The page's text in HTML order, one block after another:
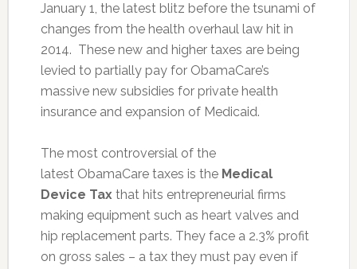
January 1, the latest blitz before the tsunami of
changes from the health overhaul law hit in
2014. These new and higher taxes are being
levied to partially pay for ObamaCare’s
massive new subsidies for private health
insurance and expansion of Medicaid.
The most controversial of the
latest ObamaCare taxes is the Medical
Device Taxthat hits entrepreneurial firms
making equipment such as heart valves and
hip replacement parts. They face a 2.3% profit
on gross sales – a tax they must pay even if